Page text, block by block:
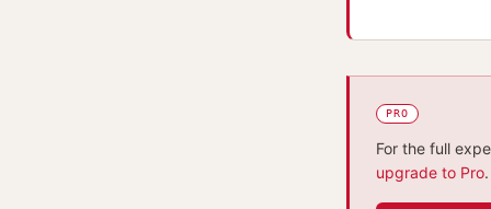
PRO
For the full
upgrade to Pro.